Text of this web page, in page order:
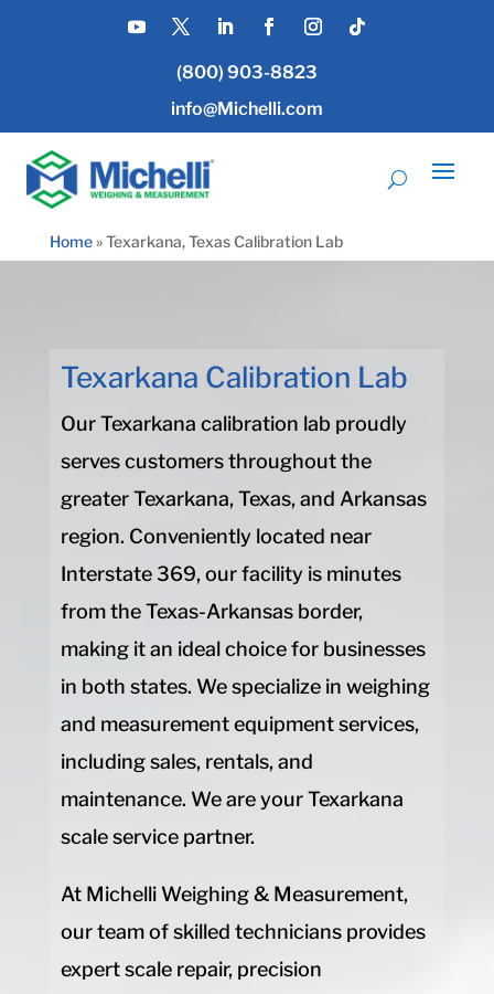
(800) 903-8823
info@Michelli.com
Home»Texarkana, Texas Calibration Lab
Texarkana Calibration Lab
Our Texarkana calibration lab proudly
serves customers throughout the
greater Texarkana, Texas, and Arkansas
region. Conveniently located near
Interstate 369, our facility is minutes
from the Texas-Arkansas border,
making it an ideal choice for businesses
in both states. We specialize in weighing
and measurement equipment services,
including sales, rentals, and
maintenance. We are your Texarkana
scale service partner.
At Michelli Weighing & Measurement,
our team of skilled technicians provides
expert scale repair, precision